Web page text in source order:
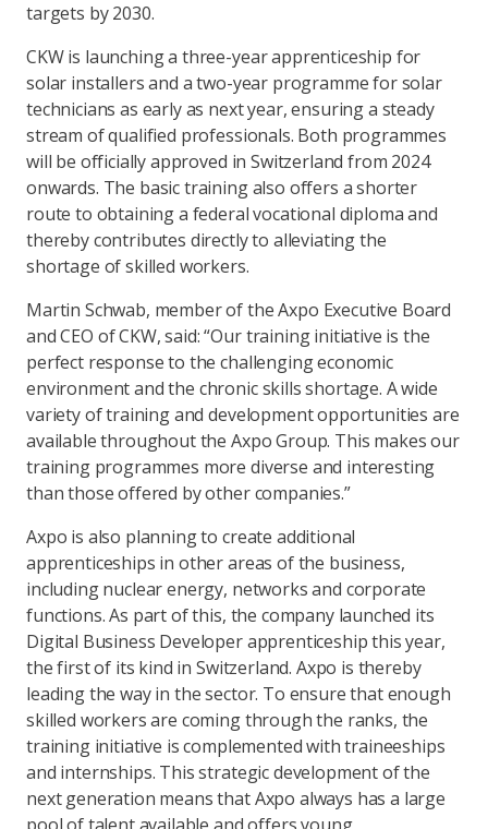
targets by 2030.
CKW is launching a three-year apprenticeship for
solar installers and a two-year programme for solar
technicians as early as next year, ensuring a steady
stream of qualified professionals. Both programmes
will be officially approved in Switzerland from 2024
onwards. The basic training also offers a shorter
route to obtaining a federal vocational diploma and
thereby contributes directly to alleviating the
shortage of skilled workers.
Martin Schwab, member of the Axpo Executive Board
and CEO of CKW, said: “Our training initiative is the
perfect response to the challenging economic
environment and the chronic skills shortage. A wide
variety of training and development opportunities are
available throughout the Axpo Group. This makes our
training programmes more diverse and interesting
than those offered by other companies.”
Axpo is also planning to create additional
apprenticeships in other areas of the business,
including nuclear energy, networks and corporate
functions. As part of this, the company launched its
Digital Business Developer apprenticeship this year,
the first of its kind in Switzerland. Axpo is thereby
leading the way in the sector. To ensure that enough
skilled workers are coming through the ranks, the
training initiative is complemented with traineeships
and internships. This strategic development of the
next generation means that Axpo always has a large